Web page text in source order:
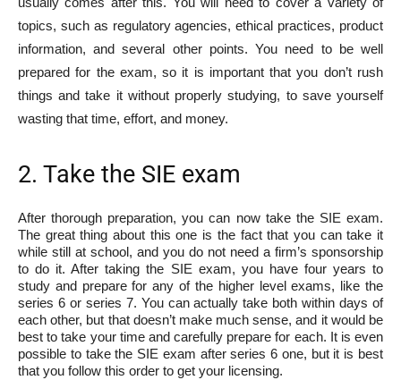
topics, such as regulatory agencies, ethical practices, product
information, and several other points. You need to be well
prepared for the exam, so it is important that you don’t rush
things and take it without properly studying, to save yourself
wasting that time, effort, and money.
2. Take the SIE exam
After thorough preparation, you can now take the SIE exam.
The great thing about this one is the fact that you can take it
while still at school, and you do not need a firm’s sponsorship
to do it. After taking the SIE exam, you have four years to
study and prepare for any of the higher level exams, like the
series 6 or series 7. You can actually take both within days of
each other, but that doesn’t make much sense, and it would be
best to take your time and carefully prepare for each. It is even
possible to take the SIE exam after series 6 one, but it is best
that you follow this order to get your licensing.